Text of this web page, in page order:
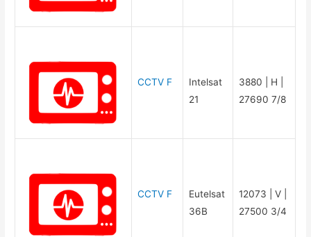
CCTV F
Intelsat
21
3880 | H |
27690 7/8
CCTV F
Eutelsat
36B
12073 | V |
27500 3/4